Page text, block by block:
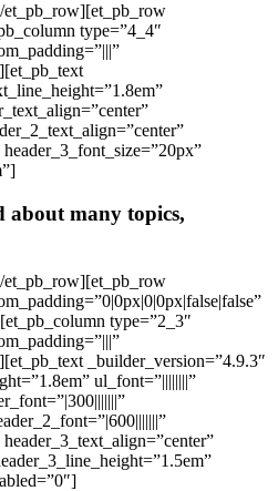
type=”4_4″
about many topics,
type=”2_3″
_builder_version=”4.9.3″
ul_font=”||||||||”